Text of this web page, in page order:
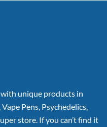
unique products in
Pens, Psychedelics,
store. If you can’t find it